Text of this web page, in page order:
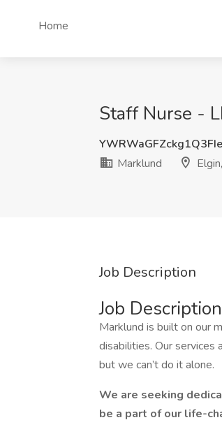
Home
Staff Nurse -
Marklund
Job Description
Job Description
Marklund is built on our
disabilities. Our services
but we can’t do it alone.
We are seeking
be a part of our life-